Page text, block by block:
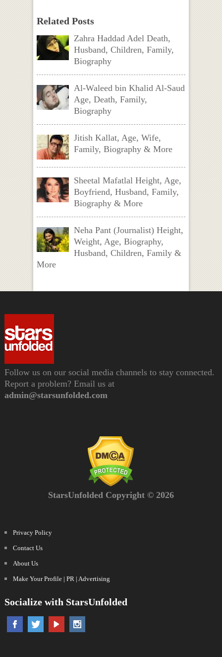
Related Posts
Zahra Haddad Adel Death,
Husband, Children, Family,
Biography
Al-Waleed bin Khalid Al-Saud
Age, Death, Family,
Biography
Jitish Kallat, Age, Wife,
Family, Biography & More
Sheetal Mafatlal Height, Age,
Boyfriend, Husband, Family,
Biography & More
Neha Pant (Journalist) Height,
Weight, Age, Biography,
Husband, Children, Family &
More
Follow us on our social media channels to stay connected.
Report a problem? Email us at
admin@starsunfolded.com
StarsUnfolded Copyright © 2026
Privacy Policy
Contact Us
About Us
Make Your Profile | PR | Advertising
Socialize with StarsUnfolded